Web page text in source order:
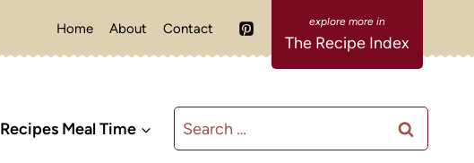
Home About Contact
The Recipe Index
Recipes Meal Time
Search
for: